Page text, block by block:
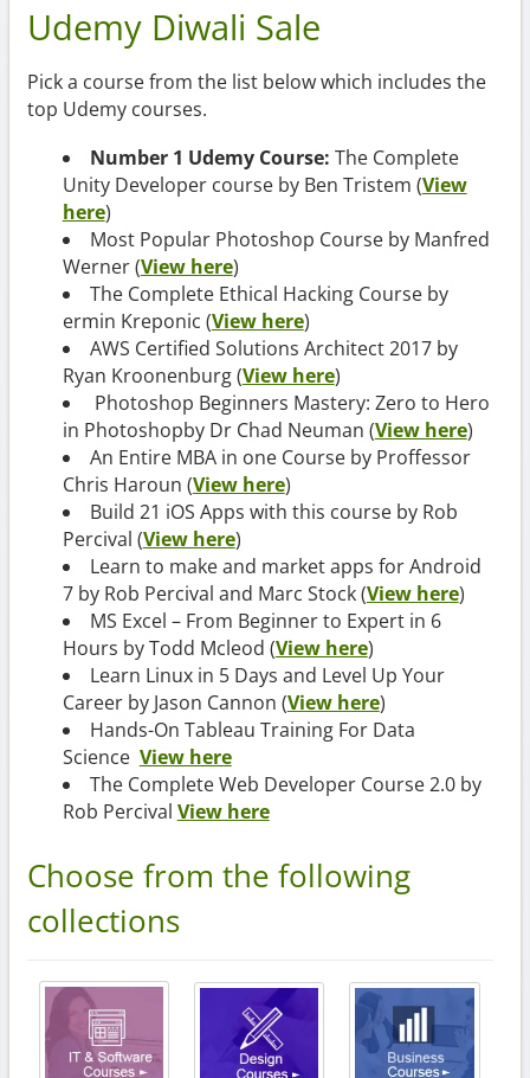
Udemy Diwali Sale
Pick a course from the list below which includes the
top Udemy courses.
Number 1 Udemy Course: The Complete
Unity Developer course by Ben Tristem (View
here)
Most Popular Photoshop Course by Manfred
Werner (View here)
The Complete Ethical Hacking Course by
ermin Kreponic (View here)
AWS Certified Solutions Architect 2017 by
Ryan Kroonenburg (View here)
Photoshop Beginners Mastery: Zero to Hero
in Photoshopby Dr Chad Neuman (View here)
An Entire MBA in one Course by Proffessor
Chris Haroun (View here)
Build 21 iOS Apps with this course by Rob
Percival (View here)
Learn to make and market apps for Android
7 by Rob Percival and Marc Stock (View here)
MS Excel – From Beginner to Expert in 6
Hours by Todd Mcleod (View here)
Learn Linux in 5 Days and Level Up Your
Career by Jason Cannon (View here)
Hands-On Tableau Training For Data
Science View here
The Complete Web Developer Course 2.0 by
Rob Percival View here
Choose from the following
collections